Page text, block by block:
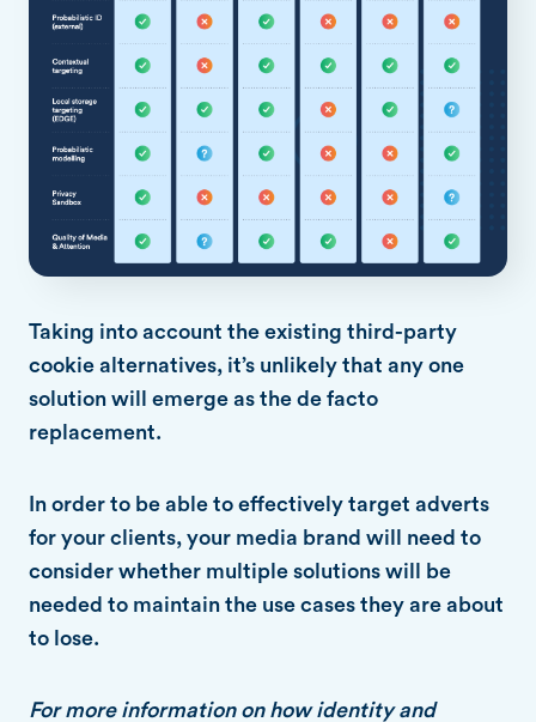
Taking into account the existing third-party
cookie alternatives, it’s unlikely that any one
solution will emerge as the de facto
replacement.
In order to be able to effectively target adverts
for your clients, your media brand will need to
consider whether multiple solutions will be
needed to maintain the use cases they are about
to lose.
For more information on how identity and